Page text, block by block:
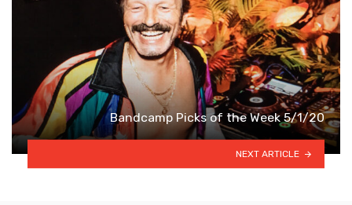
Bandcamp Picks of the Week 5/1/20
NEXT ARTICLE